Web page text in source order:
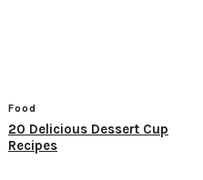
Food
20 Delicious Dessert Cup
Recipes